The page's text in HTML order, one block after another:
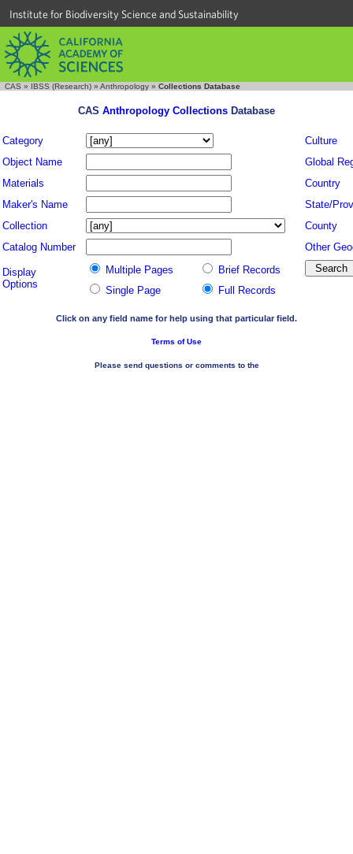
Institute for Biodiversity Science and Sustainability
CAS » IBSS (Research) » Anthropology » Collections Database
CAS Anthropology Collections Database
Category
Culture
Object Name
Global
Materials
Country
Maker's Name
State/
Collection
County
Catalog Number
Other
Display
Options
Multiple Pages
Brief Records
Single Page
Full Records
Click on any field name for help using that particular field.
Terms of Use
Please send questions or comments to the